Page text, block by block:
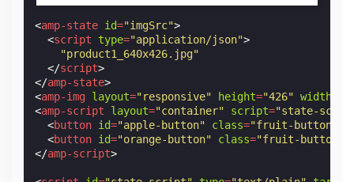
<amp-state id="imgSrc">
<script type="application/json">
"product1_640x426.jpg"
</script>
</amp-state>
<amp-img layout="responsive" height="426" width
<amp-script layout="container" script="state-
<button id="apple-button" class="fruit-button"
<button id="orange-button" class="fruit-button"
</amp-script>